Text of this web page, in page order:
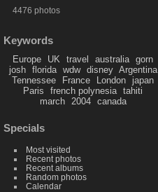
4476 photos
Keywords
Europe UK travel australia
gorn
josh
florida wdw disney Argentina
Tennessee
France London
japan
Paris
french polynesia
tahiti
march
2004 canada
Specials
Most visited
Recent photos
Recent albums
Random photos
Calendar